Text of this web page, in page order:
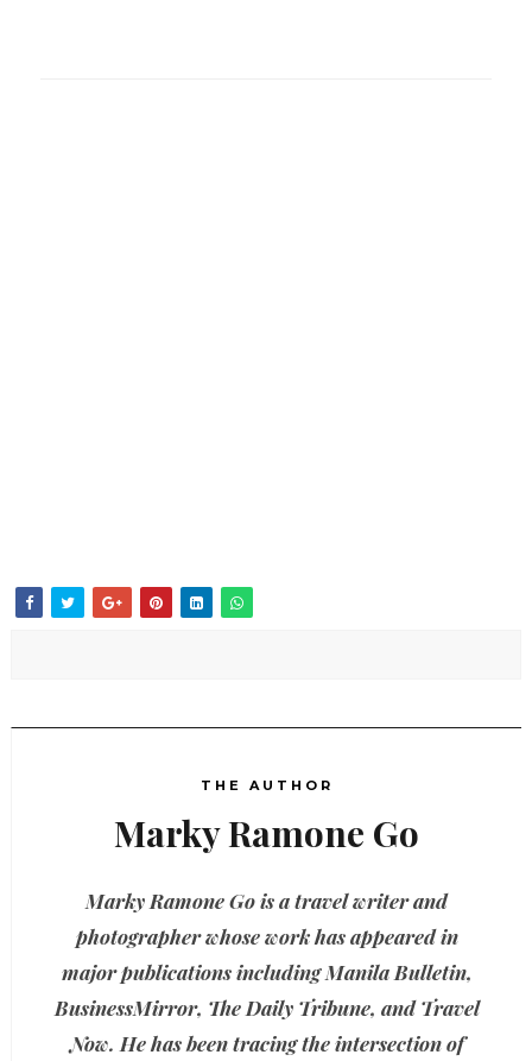
THE AUTHOR
Marky Ramone Go
Marky Ramone Go is a travel writer and
photographer whose work has appeared in
major publications including Manila Bulletin,
BusinessMirror, The Daily Tribune, and Travel
Now. He has been tracing the intersection of